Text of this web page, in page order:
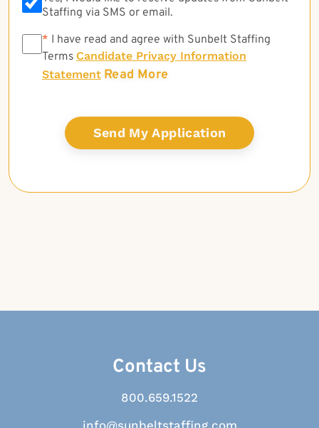
Staffing via SMS or email.
* * I have read and agree with Sunbelt Staffing
Terms Candidate Privacy Information
Statement Read More
Contact Us
800.659.1522
info@sunbeltstaffing.com